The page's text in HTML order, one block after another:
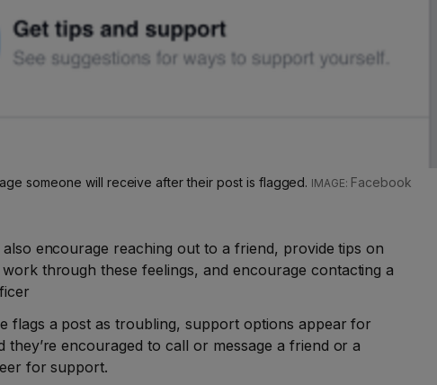
someone will receive after their post is flagged. Facebook
encourage reaching out to a friend, provide tips on
through these feelings, and encourage contacting a
flags a post as troubling, support options appear for
they’re encouraged to call or message a friend or a
for support.